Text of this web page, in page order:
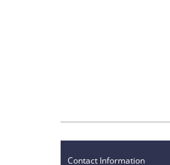
Contact Information